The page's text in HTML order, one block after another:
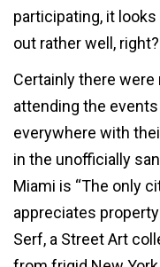
participating, it
out rather well, right?
Certainly there
attending the
everywhere with
in the unofficially
Miami is “The only
appreciates
Serf, a Street Art